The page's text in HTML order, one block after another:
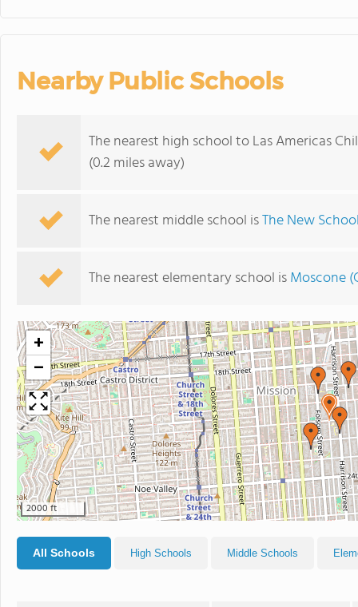
Nearby Public Schools
The nearest high school to Las Americas
(0.2 miles away)
The nearest middle school isThe New
The nearest elementary school isMoscone
+
−
2000 ft
All Schools High Schools Middle Schools